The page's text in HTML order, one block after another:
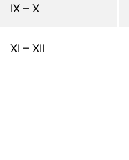
IX – X
XI – XII